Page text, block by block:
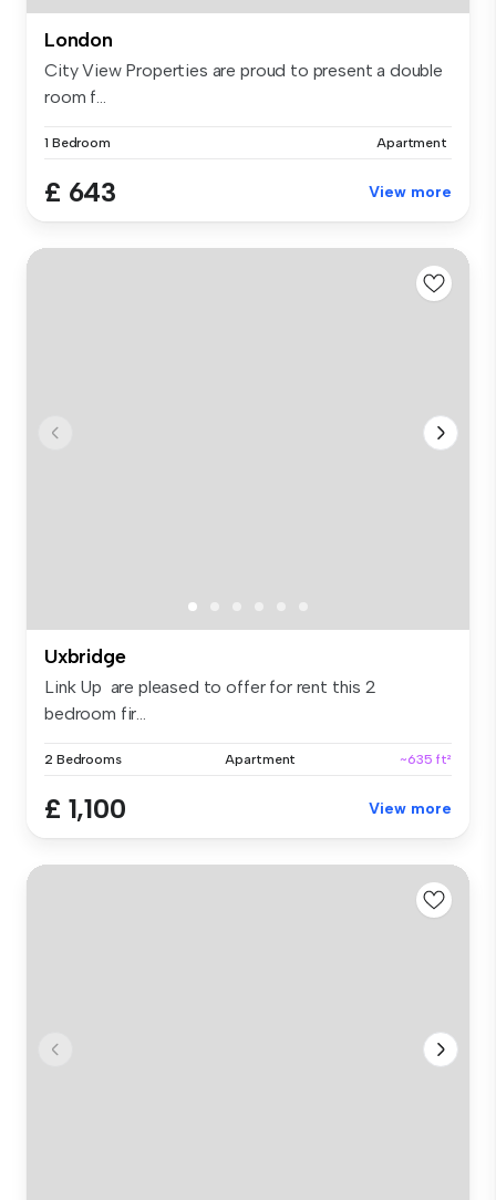
London
City View Properties are proud to present a double
room f...
1 Bedroom Apartment
£ 643 View more
Uxbridge
Link Up are pleased to offer for rent this 2
bedroom fir...
2 Bedrooms Apartment ~635 ft²
£ 1,100 View more